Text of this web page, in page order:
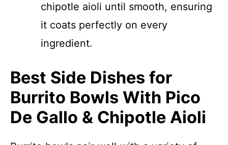
chipotle aioli until smooth, ensuring
it coats perfectly on every
ingredient.
Best Side Dishes for
Burrito Bowls With Pico
De Gallo & Chipotle Aioli